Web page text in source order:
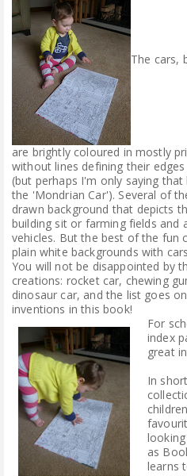
The cars,
are brightly coloured in mostly
without lines defining their
(but perhaps I'm only saying
the 'Mondrian Car'). Several of
drawn background that depicts
building sit or farming fields and
vehicles. But the best of the fun
plain white backgrounds with
You will not be disappointed by
creations: rocket car, chewing
dinosaur car, and the list goes
inventions in this book!
For
index
great
In
as
learns